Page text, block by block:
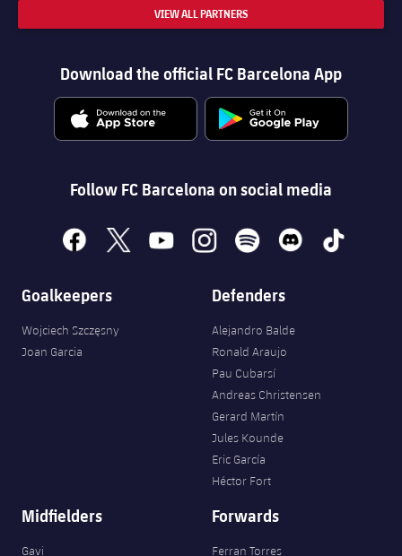
VIEW ALL PARTNERS
Download the official FC Barcelona App
Follow FC Barcelona on social media
facebook
x youtubeinstagramspotify discord tiktok
Goalkeepers
Wojciech Szczęsny
Joan Garcia
Defenders
Alejandro Balde
Ronald Araujo
Pau Cubarsí
Andreas Christensen
Gerard Martín
Jules Kounde
Eric García
Héctor Fort
Midfielders
Gavi
Forwards
Ferran Torres